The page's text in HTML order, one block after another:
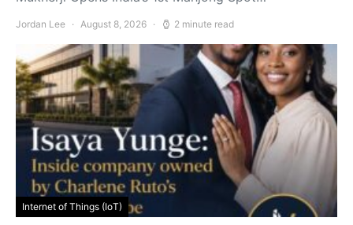
Jordan Lee August 8, 2026 2 minute read
Internet of Things (IoT)